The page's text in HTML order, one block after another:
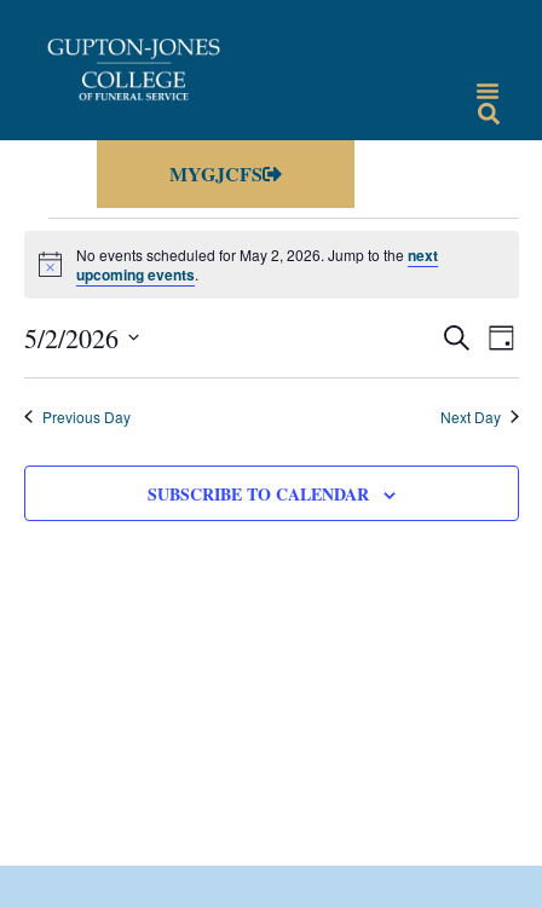
MYGJCFS
Notice
No events scheduled for May 2, 2026. Jump to the next
upcoming events.
Events
Search
and
Views
SEARCH
DAY
5/2/2026
date.
Previous Day Next Day
SUBSCRIBE TO CALENDAR